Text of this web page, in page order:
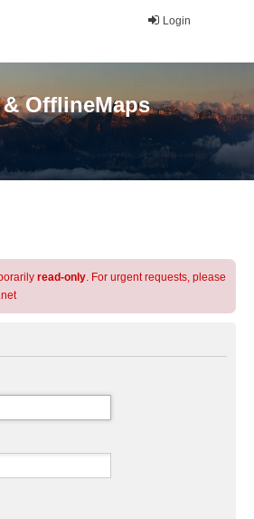
Login
OfflineMaps
read-only. For urgent requests, please